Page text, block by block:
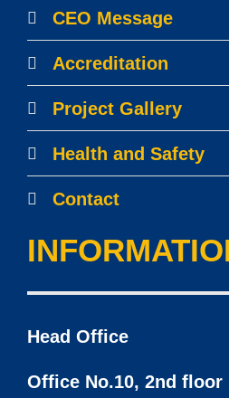
CEO Message
Accreditation
Project Gallery
Health and Safety
Contact
Head Office
Office No.10, 2nd floor